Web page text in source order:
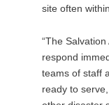
site often
“The
respond
teams of staff
ready to